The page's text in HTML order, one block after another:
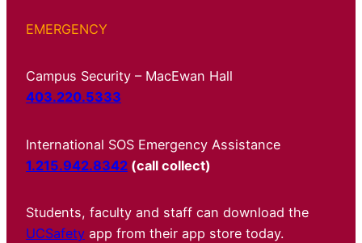
EMERGENCY
Campus Security – MacEwan Hall
403.220.5333
International SOS Emergency Assistance
1.215.942.8342 (call collect)
Students, faculty and staff can download the
UCSafety app from their app store today.